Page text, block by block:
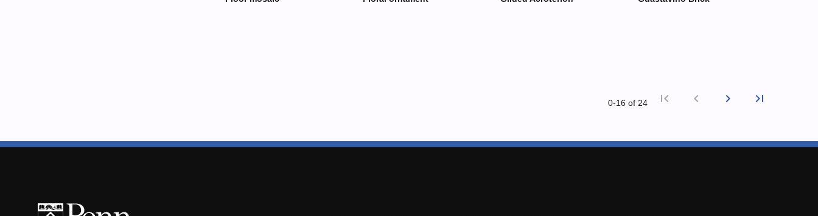
0‑16 of 24
first_page
chevron_left
chevron_right
last_page